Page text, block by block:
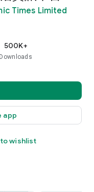
Times Limited
500K+
Downloads
app
wishlist